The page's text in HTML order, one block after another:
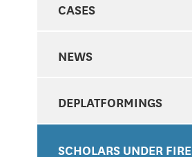
CASES
NEWS
DEPLATFORMINGS
SCHOLARS UNDER FIRE